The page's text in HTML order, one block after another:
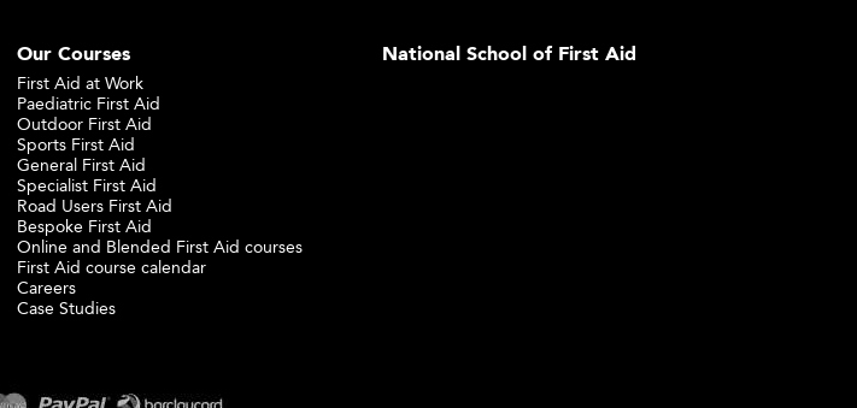
Our Courses
First Aid at Work
Paediatric First Aid
Outdoor First Aid
Sports First Aid
General First Aid
Specialist First Aid
Road Users First Aid
Bespoke First Aid
Online and Blended First Aid courses
First Aid course calendar
Careers
Case Studies
National School of First Aid